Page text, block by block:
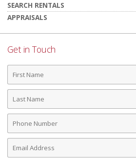
SEARCH RENTALS
APPRAISALS
Get in Touch
First
Name
Last
Name
Phone
Number
Email
Address